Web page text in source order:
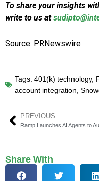
To share your insights
write to us at
Source: PRNewswire
Tags: 401(k) technology,
account integration,
PREVIOUS
Share With